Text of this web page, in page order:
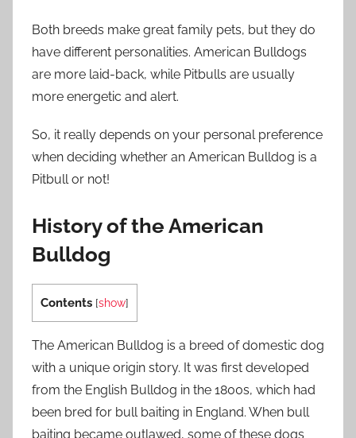
Both breeds make great family pets, but they do
have different personalities. American Bulldogs
are more laid-back, while Pitbulls are usually
more energetic and alert.
So, it really depends on your personal preference
when deciding whether an American Bulldog is a
Pitbull or not!
History of the American
Bulldog
Contents [show]
The American Bulldog is a breed of domestic dog
with a unique origin story. It was first developed
from the English Bulldog in the 1800s, which had
been bred for bull baiting in England. When bull
baiting became outlawed, some of these dogs